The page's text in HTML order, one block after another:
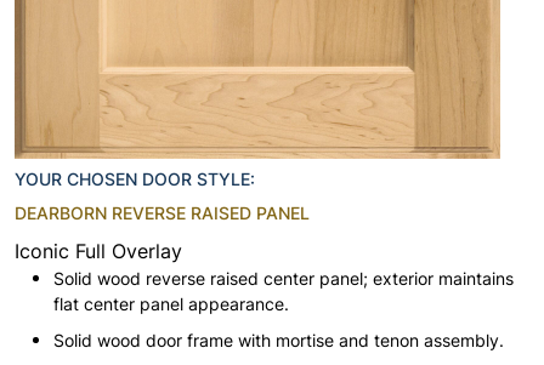
YOUR CHOSEN DOOR STYLE:
DEARBORN REVERSE RAISED PANEL
Iconic Full Overlay
Solid wood reverse raised center panel; exterior maintains
flat center panel appearance.
Solid wood door frame with mortise and tenon assembly.